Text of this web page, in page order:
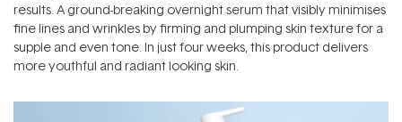
results. A ground-breaking overnight serum that visibly minimises
fine lines and wrinkles by firming and plumping skin texture for a
supple and even tone. In just four weeks, this product delivers
more youthful and radiant looking skin.